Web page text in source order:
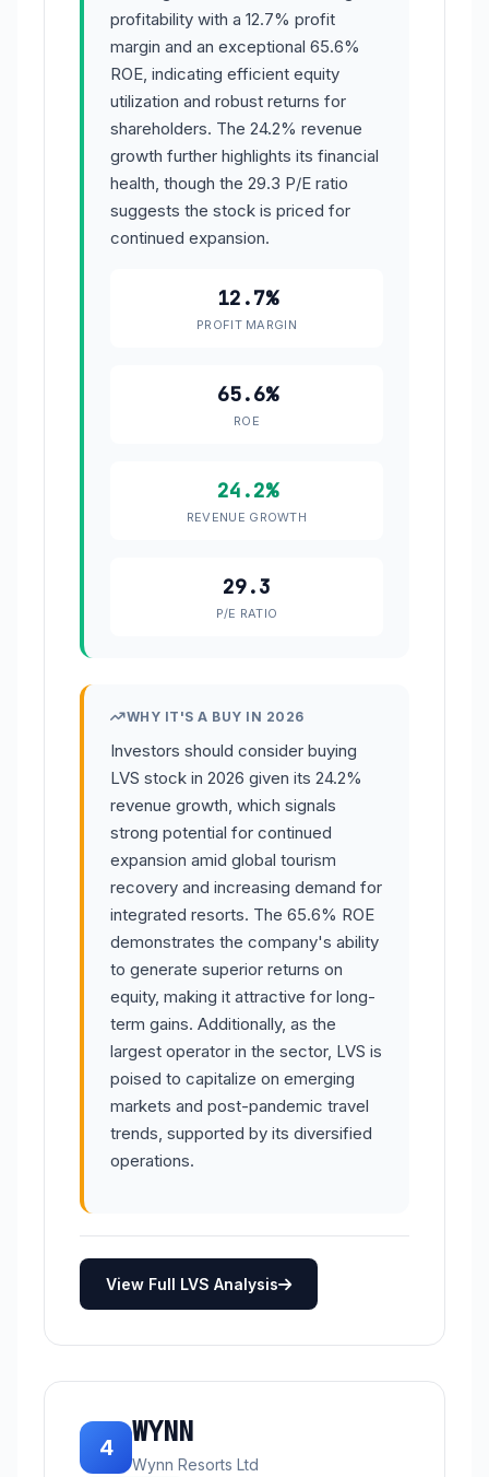
profitability with a 12.7% profit
margin and an exceptional 65.6%
ROE, indicating efficient equity
utilization and robust returns for
shareholders. The 24.2% revenue
growth further highlights its financial
health, though the 29.3 P/E ratio
suggests the stock is priced for
continued expansion.
12.7%
PROFIT MARGIN
65.6%
ROE
24.2%
REVENUE GROWTH
29.3
P/E RATIO
WHY IT'S A BUY IN 2026
Investors should consider buying
LVS stock in 2026 given its 24.2%
revenue growth, which signals
strong potential for continued
expansion amid global tourism
recovery and increasing demand for
integrated resorts. The 65.6% ROE
demonstrates the company's ability
to generate superior returns on
equity, making it attractive for long-
term gains. Additionally, as the
largest operator in the sector, LVS is
poised to capitalize on emerging
markets and post-pandemic travel
trends, supported by its diversified
operations.
View Full LVS Analysis
4 WYNN
Wynn Resorts Ltd